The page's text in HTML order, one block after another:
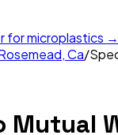
for microplastics →
Ca/
Mutual